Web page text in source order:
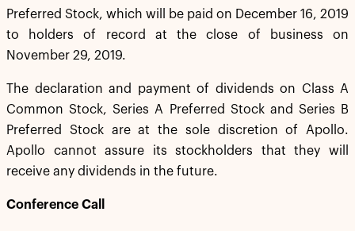
Preferred Stock, which will be paid on December 16, 2019
to holders of record at the close of business on
November 29, 2019.
The declaration and payment of dividends on Class A
Common Stock, Series A Preferred Stock and Series B
Preferred Stock are at the sole discretion of Apollo.
Apollo cannot assure its stockholders that they will
receive any dividends in the future.
Conference Call